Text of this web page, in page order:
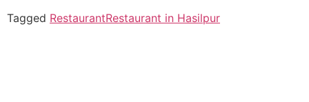
Tagged RestaurantRestaurant in Hasilpur